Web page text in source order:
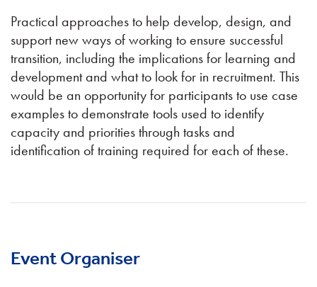
Practical approaches to help develop, design, and
support new ways of working to ensure successful
transition, including the implications for learning and
development and what to look for in recruitment. This
would be an opportunity for participants to use case
examples to demonstrate tools used to identify
capacity and priorities through tasks and
identification of training required for each of these.
Event Organiser